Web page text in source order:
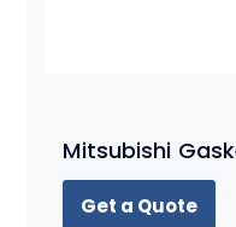
Mitsubishi
Get a Quote